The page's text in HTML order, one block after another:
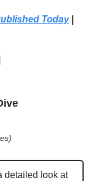
Today
detailed look at